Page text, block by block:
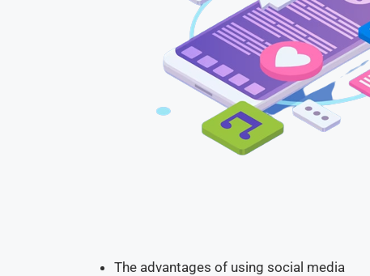
The advantages of using social media